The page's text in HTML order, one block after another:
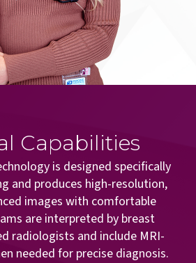
Capabilities
is designed specifically
and produces high-resolution,
images with comfortable
are interpreted by breast
radiologists and include MRI-
needed for precise diagnosis.